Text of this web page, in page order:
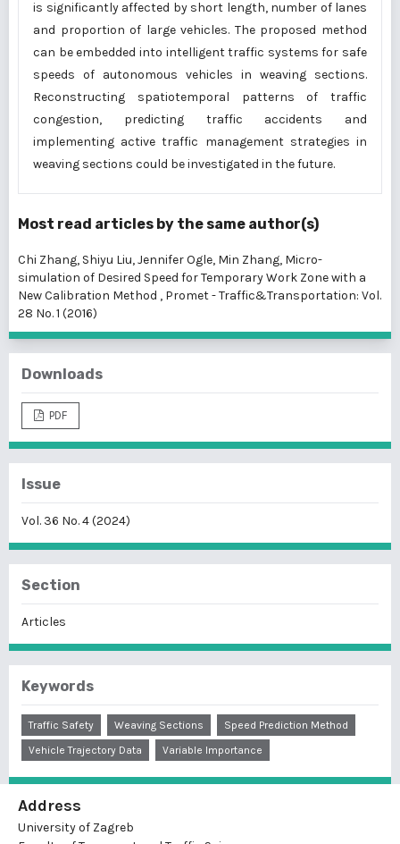
is significantly affected by short length, number of lanes
and proportion of large vehicles. The proposed method
can be embedded into intelligent traffic systems for safe
speeds of autonomous vehicles in weaving sections.
Reconstructing spatiotemporal patterns of traffic
congestion, predicting traffic accidents and
implementing active traffic management strategies in
weaving sections could be investigated in the future.
Most read articles by the same author(s)
Chi Zhang, Shiyu Liu, Jennifer Ogle, Min Zhang, Micro-
simulation of Desired Speed for Temporary Work Zone with a
New Calibration Method , Promet - Traffic&Transportation: Vol.
28 No. 1 (2016)
Downloads
PDF
Issue
Vol. 36 No. 4 (2024)
Section
Articles
Keywords
Traffic Safety Weaving Sections
Speed Prediction Method
Vehicle Trajectory Data
Variable Importance
Address
University of Zagreb